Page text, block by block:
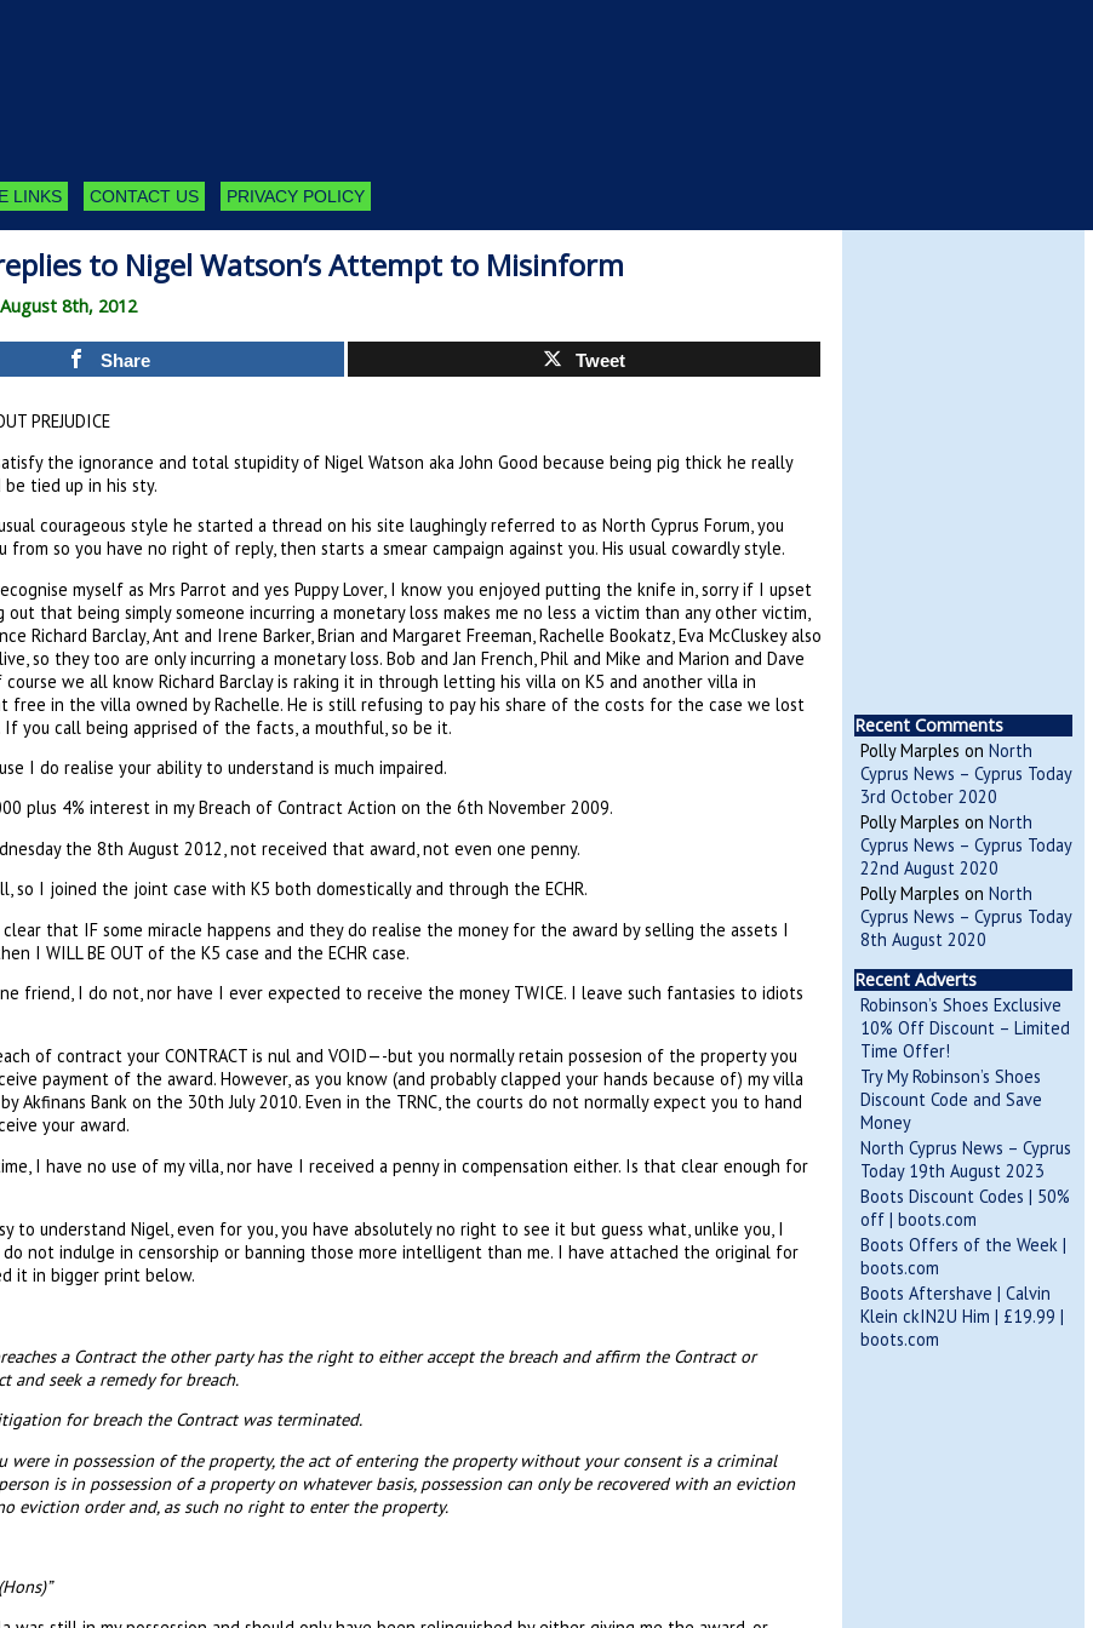
LINKS CONTACT US PRIVACY POLICY
to Nigel Watson’s Attempt to Misinform
8th, 2012
Share Tweet
PREJUDICE
the ignorance and total stupidity of Nigel Watson aka John Good because being pig thick he really
be tied up in his sty.
courageous style he started a thread on his site laughingly referred to as North Cyprus Forum, you
so you have no right of reply, then starts a smear campaign against you. His usual cowardly style.
myself as Mrs Parrot and yes Puppy Lover, I know you enjoyed putting the knife in, sorry if I upset
out that being simply someone incurring a monetary loss makes me no less a victim than any other victim,
Richard Barclay, Ant and Irene Barker, Brian and Margaret Freeman, Rachelle Bookatz, Eva McCluskey also
so they too are only incurring a monetary loss. Bob and Jan French, Phil and Mike and Marion and Dave
course we all know Richard Barclay is raking it in through letting his villa on K5 and another villa in
free in the villa owned by Rachelle. He is still refusing to pay his share of the costs for the case we lost
you call being apprised of the facts, a mouthful, so be it.
I do realise your ability to understand is much impaired.
plus 4% interest in my Breach of Contract Action on the 6th November 2009.
the 8th August 2012, not received that award, not even one penny.
so I joined the joint case with K5 both domestically and through the ECHR.
clear that IF some miracle happens and they do realise the money for the award by selling the assets I
I WILL BE OUT of the K5 case and the ECHR case.
friend, I do not, nor have I ever expected to receive the money TWICE. I leave such fantasies to idiots
of contract your CONTRACT is nul and VOID—-but you normally retain possesion of the property you
payment of the award. However, as you know (and probably clapped your hands because of) my villa
Akfinans Bank on the 30th July 2010. Even in the TRNC, the courts do not normally expect you to hand
your award.
I have no use of my villa, nor have I received a penny in compensation either. Is that clear enough for
to understand Nigel, even for you, you have absolutely no right to see it but guess what, unlike you, I
not indulge in censorship or banning those more intelligent than me. I have attached the original for
it in bigger print below.
a Contract the other party has the right to either accept the breach and affirm the Contract or
and seek a remedy for breach.
for breach the Contract was terminated.
were in possession of the property, the act of entering the property without your consent is a criminal
is in possession of a property on whatever basis, possession can only be recovered with an eviction
eviction order and, as such no right to enter the property.
Recent Comments
Polly Marples on North
Cyprus News – Cyprus Today
3rd October 2020
Polly Marples on North
Cyprus News – Cyprus Today
22nd August 2020
Polly Marples on North
Cyprus News – Cyprus Today
8th August 2020
Recent Adverts
Robinson’s Shoes Exclusive
10% Off Discount – Limited
Time Offer!
Try My Robinson’s Shoes
Discount Code and Save
Money
North Cyprus News – Cyprus
Today 19th August 2023
Boots Discount Codes | 50%
off | boots.com
Boots Offers of the Week |
boots.com
Boots Aftershave | Calvin
Klein ckIN2U Him | £19.99 |
boots.com